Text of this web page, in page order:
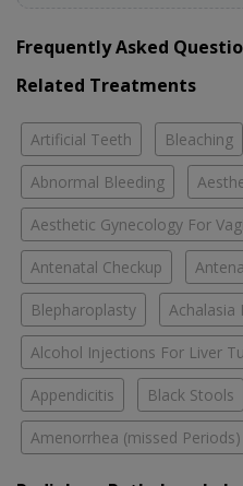
Frequently Asked
Related Treatments
Artificial Teeth Bleaching
Abnormal Bleeding
Aesthetic Gynecology For
Antenatal Checkup
Blepharoplasty Achalasia
Alcohol Injections For Liver
Appendicitis Black Stools
Amenorrhea (missed Periods)